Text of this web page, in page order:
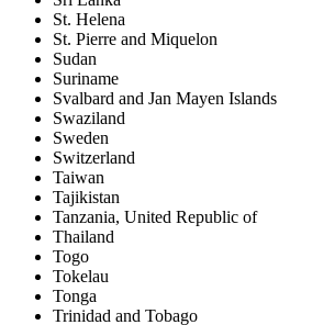
St. Helena
St. Pierre and Miquelon
Sudan
Suriname
Svalbard and Jan Mayen Islands
Swaziland
Sweden
Switzerland
Taiwan
Tajikistan
Tanzania, United Republic of
Thailand
Togo
Tokelau
Tonga
Trinidad and Tobago